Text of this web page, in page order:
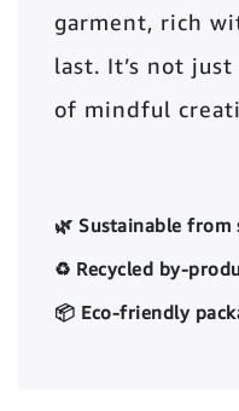
garment, rich
last. It’s not just
of mindful
🌿 Sustainable
♻️ Recycled by-
📦 Eco-friendly